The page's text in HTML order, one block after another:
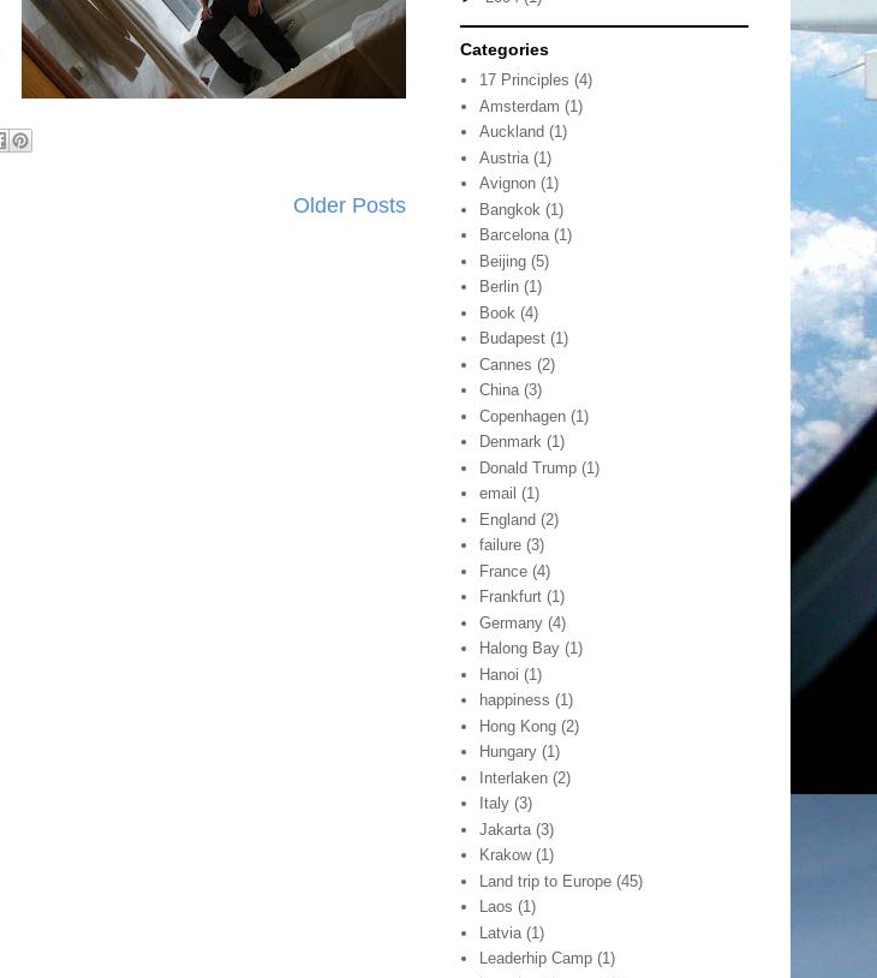
Older Posts
Categories
17 Principles (4)
Amsterdam (1)
Auckland (1)
Austria (1)
Avignon (1)
Bangkok (1)
Barcelona (1)
Beijing (5)
Berlin (1)
Book (4)
Budapest (1)
Cannes (2)
China (3)
Copenhagen (1)
Denmark (1)
Donald Trump (1)
email (1)
England (2)
failure (3)
France (4)
Frankfurt (1)
Germany (4)
Halong Bay (1)
Hanoi (1)
happiness (1)
Hong Kong (2)
Hungary (1)
Interlaken (2)
Italy (3)
Jakarta (3)
Krakow (1)
Land trip to Europe (45)
Laos (1)
Latvia (1)
Leaderhip Camp (1)